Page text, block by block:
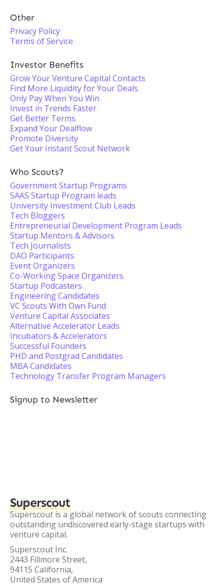
Other
Privacy Policy
Terms of Service
Investor Benefits
Grow Your Venture Capital Contacts
Find More Liquidity for Your Deals
Only Pay When You Win
Invest in Trends Faster
Get Better Terms
Expand Your Dealflow
Promote Diversity
Get Your Instant Scout Network
Who Scouts?
Government Startup Programs
SAAS Startup Program leads
University Investment Club Leads
Tech Bloggers
Entrepreneurial Development Program Leads
Startup Mentors & Advisors
Tech Journalists
DAO Participants
Event Organizers
Co-Working Space Organizers
Startup Podcasters
Engineering Candidates
VC Scouts With Own Fund
Venture Capital Associates
Alternative Accelerator Leads
Incubators & Accelerators
Successful Founders
PHD and Postgrad Candidates
MBA Candidates
Technology Transfer Program Managers
Signup to Newsletter
Superscout
Superscout is a global network of scouts connecting
outstanding undiscovered early-stage startups with
venture capital.
Superscout Inc.
2443 Fillmore Street,
94115 California,
United States of America